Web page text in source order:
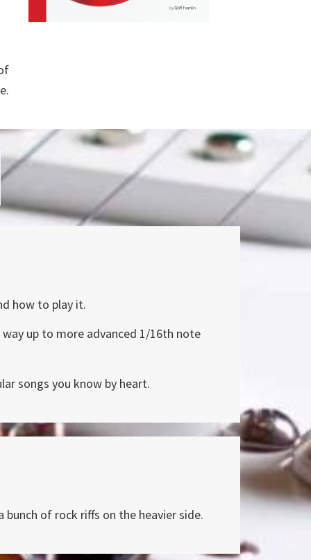
how to play it.
up to more advanced 1/16th note
songs you know by heart.
of rock riffs on the heavier side.